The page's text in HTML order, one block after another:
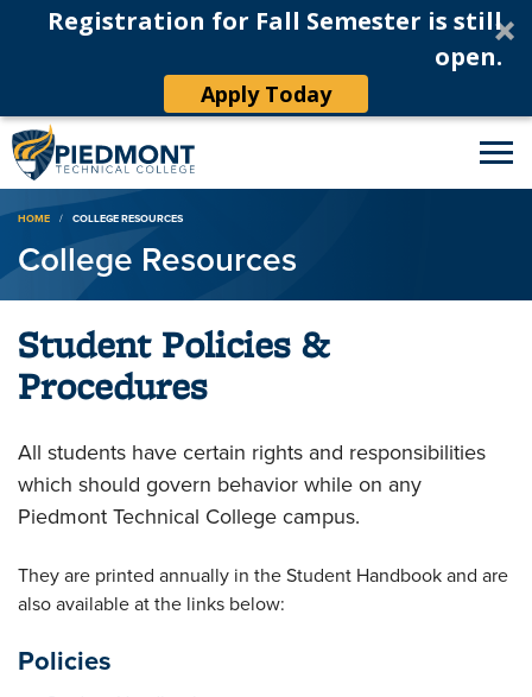
Registration for Fall Semester is still
open.
Apply Today
Breadcrumb
HOME COLLEGE RESOURCES
College Resources
Student Policies &
Procedures
All students have certain rights and responsibilities
which should govern behavior while on any
Piedmont Technical College campus.
They are printed annually in the Student Handbook and are
also available at the links below:
Policies